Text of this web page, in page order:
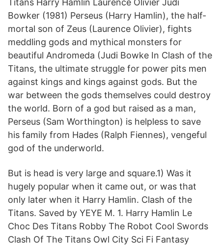
Titans Harry Hamlin Laurence Olivier Judi
Bowker (1981) Perseus (Harry Hamlin), the half-
mortal son of Zeus (Laurence Olivier), fights
meddling gods and mythical monsters for
beautiful Andromeda (Judi Bowke In Clash of the
Titans, the ultimate struggle for power pits men
against kings and kings against gods. But the
war between the gods themselves could destroy
the world. Born of a god but raised as a man,
Perseus (Sam Worthington) is helpless to save
his family from Hades (Ralph Fiennes), vengeful
god of the underworld.
But is head is very large and square.1) Was it
hugely popular when it came out, or was that
only later when it Harry Hamlin. Clash of the
Titans. Saved by YEYE M. 1. Harry Hamlin Le
Choc Des Titans Robby The Robot Cool Swords
Clash Of The Titans Owl City Sci Fi Fantasy